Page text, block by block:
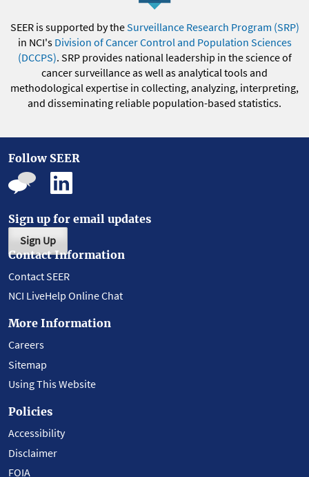
SEER is supported by theSurveillance Research Program (SRP)
in NCI's Division of Cancer Control and Population Sciences
(DCCPS). SRP provides national leadership in the science of
cancer surveillance as well as analytical tools and
methodological expertise in collecting, analyzing, interpreting,
and disseminating reliable population-based statistics.
Follow SEER
Sign up for email updates
Sign Up
Contact Information
Contact SEER
NCI LiveHelp Online Chat
More Information
Careers
Sitemap
Using This Website
Policies
Accessibility
Disclaimer
FOIA